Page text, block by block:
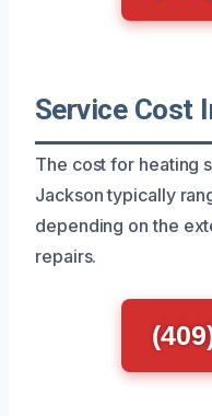
Service Cost
The cost for heating
Jackson typically
depending on the
repairs.